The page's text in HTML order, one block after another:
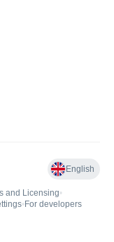
English
and Licensing•
• For developers